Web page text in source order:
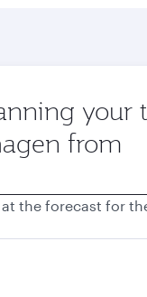
your
from
at the forecast for